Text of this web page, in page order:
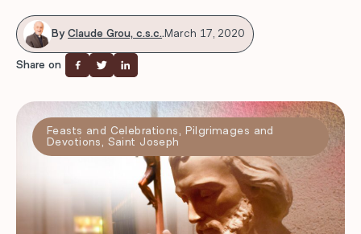
By Claude Grou, c.s.c..March 17, 2020
Share on
Feasts and Celebrations
Pilgrimages and
Devotions
Saint Joseph